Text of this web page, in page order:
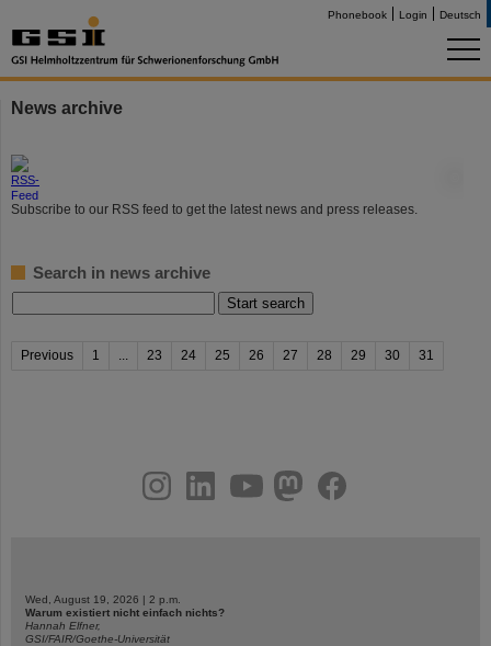
Phonebook Login Deutsch
News archive
Subscribe to our RSS feed to get the latest news and press releases.
Search in news archive
Previous 1 ... 23 24 25 26 27 28 29 30 31
youtubehelmholtz.socialfacebook
Wed, August 19, 2026 | 2 p.m.
Warum existiert nicht einfach nichts?
Hannah Elfner,
GSI/FAIR/Goethe-Universität